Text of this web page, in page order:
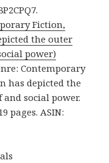
Fiction,
the outer
power)
Contemporary
has depicted the
social power.
pages. ASIN: